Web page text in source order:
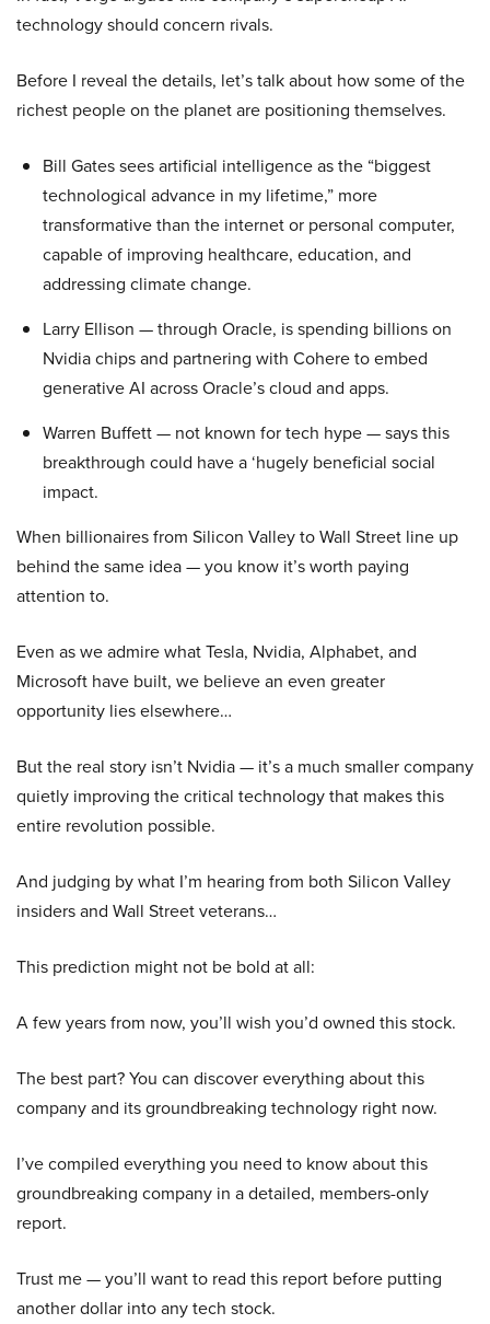
technology should concern rivals.
Before I reveal the details, let’s talk about how some of the
richest people on the planet are positioning themselves.
Bill Gates sees artificial intelligence as the “biggest
technological advance in my lifetime,” more
transformative than the internet or personal computer,
capable of improving healthcare, education, and
addressing climate change.
Larry Ellison — through Oracle, is spending billions on
Nvidia chips and partnering with Cohere to embed
generative AI across Oracle’s cloud and apps.
Warren Buffett — not known for tech hype — says this
breakthrough could have a ‘hugely beneficial social
impact.
When billionaires from Silicon Valley to Wall Street line up
behind the same idea — you know it’s worth paying
attention to.
Even as we admire what Tesla, Nvidia, Alphabet, and
Microsoft have built, we believe an even greater
opportunity lies elsewhere…
But the real story isn’t Nvidia — it’s a much smaller company
quietly improving the critical technology that makes this
entire revolution possible.
And judging by what I’m hearing from both Silicon Valley
insiders and Wall Street veterans…
This prediction might not be bold at all:
A few years from now, you’ll wish you’d owned this stock.
The best part? You can discover everything about this
company and its groundbreaking technology right now.
I’ve compiled everything you need to know about this
groundbreaking company in a detailed, members-only
report.
Trust me — you’ll want to read this report before putting
another dollar into any tech stock.